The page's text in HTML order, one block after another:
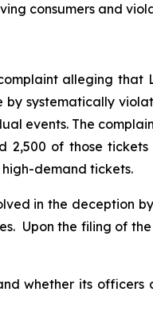
consumers and
alleging
by systematically
events. The
2,500 of those
demand tickets.
in the deception
Upon the filing of the
whether its